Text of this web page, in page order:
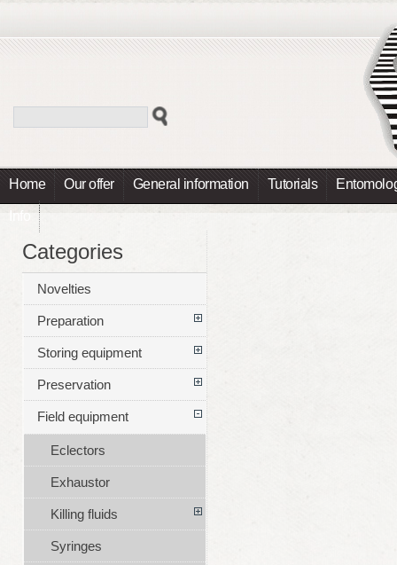
Home Our offer General information Tutorials
Info
Categories
Novelties
Preparation
Storing equipment
Preservation
Field equipment
Eclectors
Exhaustor
Killing fluids
Syringes